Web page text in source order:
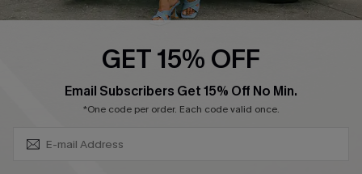
GET 15% OFF
Email Subscribers Get 15% Off No Min.
*One code per order. Each code valid once.